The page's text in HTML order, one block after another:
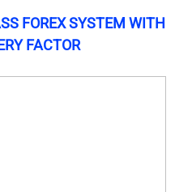
FOREX SYSTEM WITH
FACTOR